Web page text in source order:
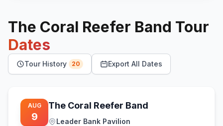
The Coral Reefer Band Tour
Dates
Tour History 20 Export All Dates
AUG
9
The Coral Reefer Band
Leader Bank Pavilion